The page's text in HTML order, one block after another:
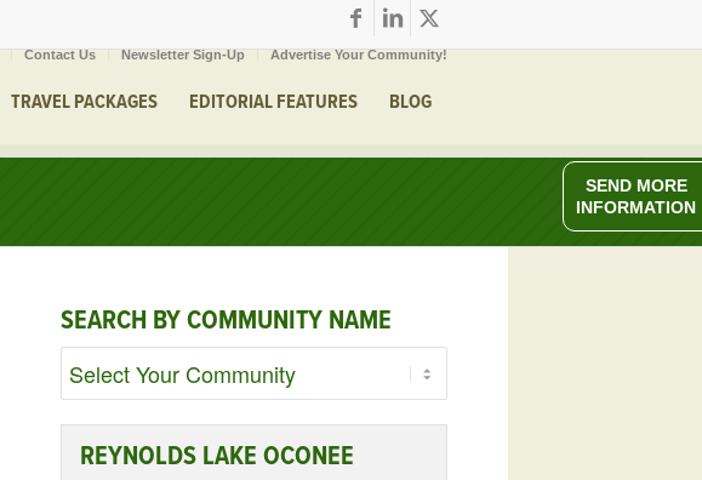
Contact Us Newsletter Sign-Up Advertise Your Community!
TRAVEL PACKAGES EDITORIAL FEATURES BLOG
SEARCH BY COMMUNITY NAME
REYNOLDS LAKE OCONEE
SEND MORE
INFORMATION